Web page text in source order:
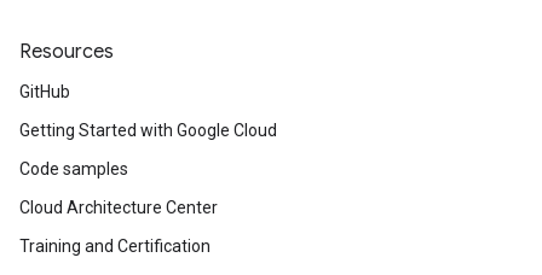
Resources
GitHub
Getting Started with Google Cloud
Code samples
Cloud Architecture Center
Training and Certification